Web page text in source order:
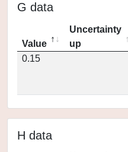
G data
Value
Uncertainty
up
0.15
H data